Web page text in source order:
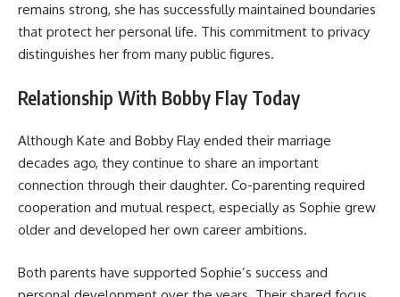
remains strong, she has successfully maintained boundaries
that protect her personal life. This commitment to privacy
distinguishes her from many public figures.
Relationship With Bobby Flay Today
Although Kate and Bobby Flay ended their marriage
decades ago, they continue to share an important
connection through their daughter. Co-parenting required
cooperation and mutual respect, especially as Sophie grew
older and developed her own career ambitions.
Both parents have supported Sophie’s success and